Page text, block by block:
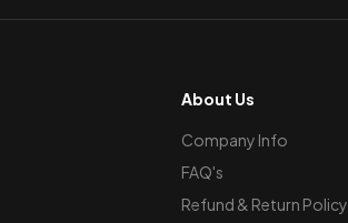
About Us
Company Info
FAQ's
Refund & Return Policy